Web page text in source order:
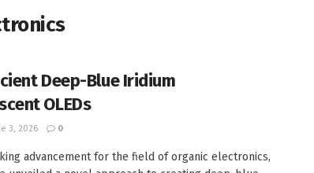
Deep-Blue Iridium
OLEDs
3, 2026 0
advancement for the field of organic electronics,